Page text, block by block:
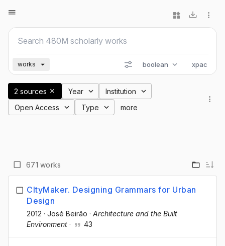
works boolean xpac
2 sources Year
Institution
Open Access
Type more
671 works
CItyMaker. Designing Grammars for Urban
Design
2012 · José Beirão · Architecture and the Built
Environment · 43